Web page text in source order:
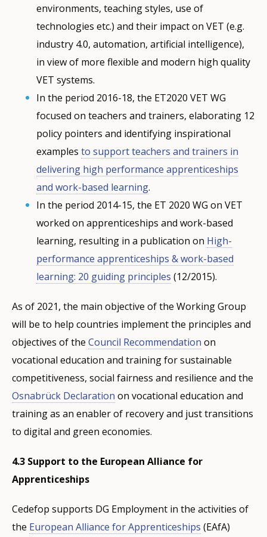
environments, teaching styles, use of
technologies etc.) and their impact on VET (e.g.
industry 4.0, automation, artificial intelligence),
in view of more flexible and modern high quality
VET systems.
In the period 2016-18, the ET2020 VET WG
focused on teachers and trainers, elaborating 12
policy pointers and identifying inspirational
examplesto support teachers and trainers in
delivering high performance apprenticeships
and work-based learning.
In the period 2014-15, the ET 2020 WG on VET
worked on apprenticeships and work-based
learning, resulting in a publication on High-
performance apprenticeships & work-based
learning: 20 guiding principles (12/2015).
As of 2021, the main objective of the Working Group
will be to help countries implement the principles and
objectives of the Council Recommendation on
vocational education and training for sustainable
competitiveness, social fairness and resilience and the
Osnabrück Declaration on vocational education and
training as an enabler of recovery and just transitions
to digital and green economies.
4.3 Support to the European Alliance for
Apprenticeships
Cedefop supports DG Employment in the activities of
the European Alliance for Apprenticeships (EAfA)
How would you rate the content on
Any additional comments or
page?
E-mail (optional)